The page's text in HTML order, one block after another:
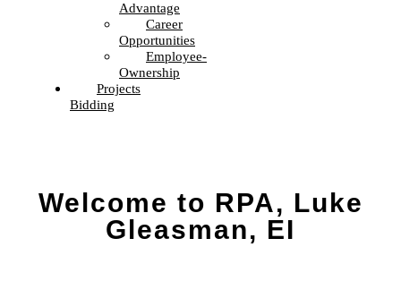
Advantage
Career
Opportunities
Employee-
Ownership
Projects
Bidding
Welcome to RPA, Luke
Gleasman, EI